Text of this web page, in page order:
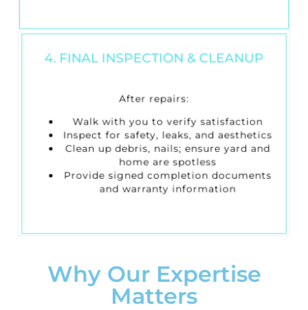
4. FINAL INSPECTION & CLEANUP
After repairs:
Walk with you to verify satisfaction
Inspect for safety, leaks, and aesthetics
Clean up debris, nails; ensure yard and
home are spotless
Provide signed completion documents
and warranty information
Why Our Expertise
Matters